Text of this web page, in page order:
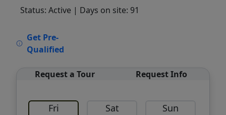
Status: Active | Days on site: 91
Get Pre-
Qualified
Request a Tour Request Info
Fri Sat Sun